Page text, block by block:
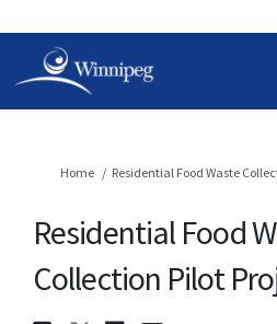
You are here:
Home Residential Food Waste
Residential Food
Collection Pilot